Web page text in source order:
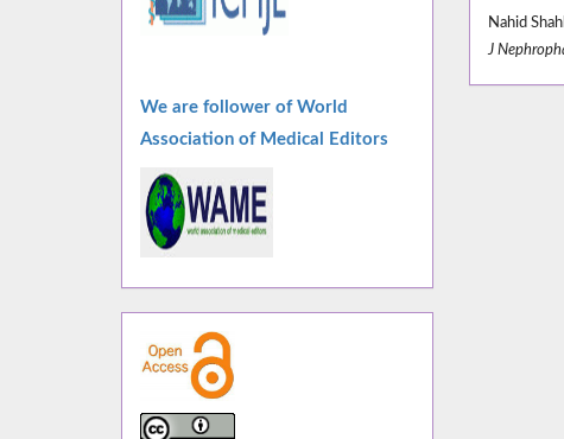
We are follower of World
Association of Medical Editors
Nahid
J